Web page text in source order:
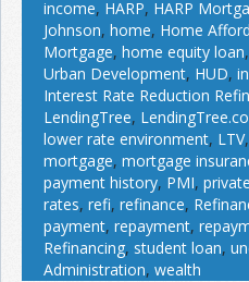
income, HARP, HARP
Johnson, home, Home
Mortgage, home equity loan,
Urban Development, HUD,
Interest Rate Reduction
LendingTree,
lower rate environment, LTV,
mortgage, mortgage
payment history, PMI,
rates, refi, refinance,
payment, repayment,
Refinancing, student loan,
Administration, wealth